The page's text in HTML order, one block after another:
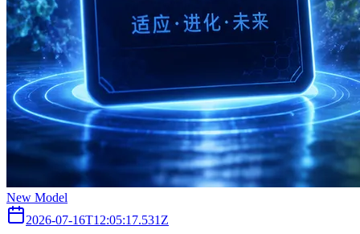
New Model
2026-07-16T12:05:17.531Z